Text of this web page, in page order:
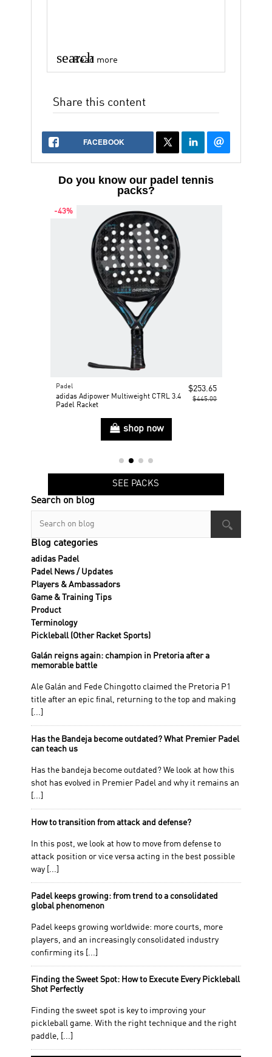
search
Read more
Share this content
FACEBOOK
Do you know our padel tennis
packs?
-43%
Padel
adidas Adipower Multiweight CTRL 3.4
Padel Racket
$253.65
$445.00
shop now
SEE PACKS
Search on blog
Blog categories
adidas Padel
Padel News / Updates
Players & Ambassadors
Game & Training Tips
Product
Terminology
Pickleball (Other Racket Sports)
Galán reigns again: champion in Pretoria after a
memorable battle
Ale Galán and Fede Chingotto claimed the Pretoria P1
title after an epic final, returning to the top and making
[...]
Has the Bandeja become outdated? What Premier Padel
can teach us
Has the bandeja become outdated? We look at how this
shot has evolved in Premier Padel and why it remains an
[...]
How to transition from attack and defense?
In this post, we look at how to move from defense to
attack position or vice versa acting in the best possible
way [...]
Padel keeps growing: from trend to a consolidated
global phenomenon
Padel keeps growing worldwide: more courts, more
players, and an increasingly consolidated industry
confirming its [...]
Finding the Sweet Spot: How to Execute Every Pickleball
Shot Perfectly
Finding the sweet spot is key to improving your
pickleball game. With the right technique and the right
paddle, [...]